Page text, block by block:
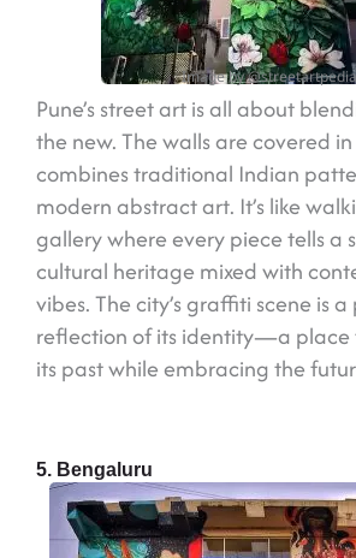
Image by @streetartpedia
Pune’s street art is all about
the new. The walls are covered
combines traditional Indian
modern abstract art. It’s like
gallery where every piece tells a
cultural heritage mixed with
vibes. The city’s graffiti scene is
reflection of its identity—a place
its past while embracing the
5. Bengaluru